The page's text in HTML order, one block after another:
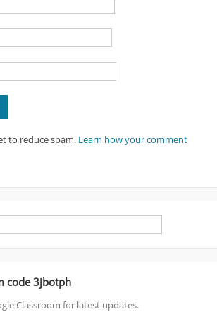
to reduce spam. Learn how your comment
code 3jbotph
Classroom for latest updates.